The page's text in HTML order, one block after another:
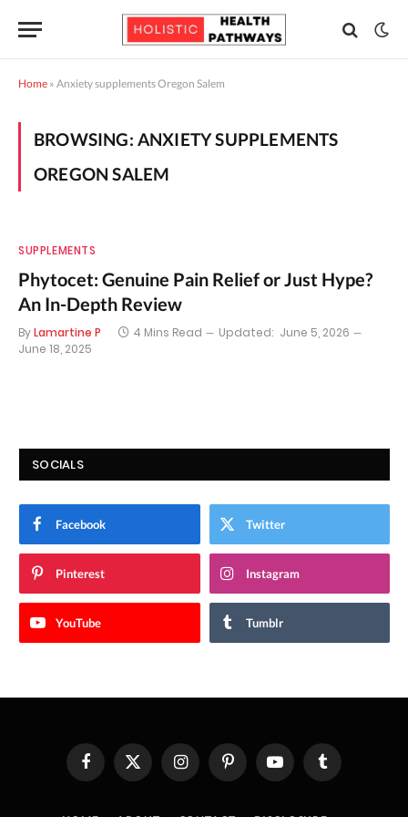
Home » Anxiety supplements Oregon Salem
BROWSING: ANXIETY SUPPLEMENTS
OREGON SALEM
SUPPLEMENTS
Phytocet: Genuine Pain Relief or Just Hype?
An In-Depth Review
ByLamartine P 4 Mins Read Updated: June 5, 2026
June 18, 2025
SOCIALS
Facebook Twitter
Pinterest Instagram
YouTube Tumblr
FacebookX
(Twitter)
InstagramPinterestYouTube Tumblr